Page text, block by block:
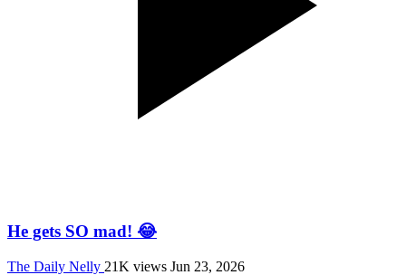
He gets SO mad! 😂
The Daily Nelly 21K views Jun 23, 2026